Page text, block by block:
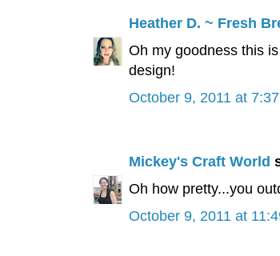
Heather D. ~ Fresh
Oh my goodness this
design!
October 9, 2011 at
Mickey's Craft World
Oh how pretty...you
October 9, 2011 at